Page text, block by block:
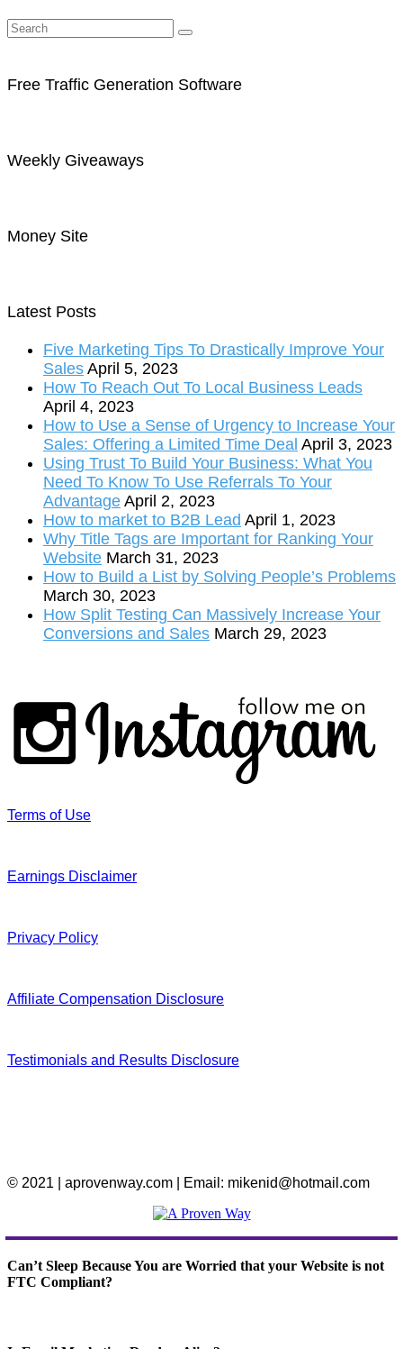
Free Traffic Generation Software
Weekly Giveaways
Money Site
Latest Posts
Five Marketing Tips To Drastically Improve Your
Sales April 5, 2023
How To Reach Out To Local Business Leads
April 4, 2023
How to Use a Sense of Urgency to Increase Your
Sales: Offering a Limited Time Deal April 3, 2023
Using Trust To Build Your Business: What You
Need To Know To Use Referrals To Your
Advantage April 2, 2023
How to market to B2B Lead April 1, 2023
Why Title Tags are Important for Ranking Your
Website March 31, 2023
How to Build a List by Solving People’s Problems
March 30, 2023
How Split Testing Can Massively Increase Your
Conversions and Sales March 29, 2023
Terms of Use
Earnings Disclaimer
Privacy Policy
Affiliate Compensation Disclosure
Testimonials and Results Disclosure
© 2021 | aprovenway.com | Email: mikenid@hotmail.com
Can’t Sleep Because You are Worried that your Website is not
FTC Compliant?